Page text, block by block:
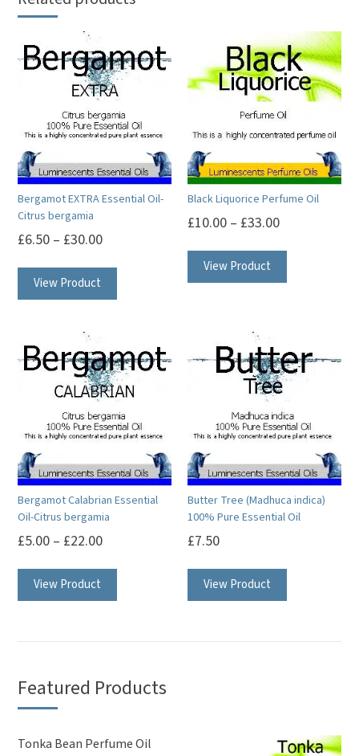
Bergamot EXTRA Essential Oil-
Citrus bergamia
£6.50 – £30.00
View Product
variants.
The
options
may
be
chosen
on
the
Black Liquorice Perfume Oil
£10.00 – £33.00
View Product
The
options
be
on
the
product
Bergamot Calabrian Essential
Oil-Citrus bergamia
£5.00 – £22.00
View Product
options
be
Butter Tree (Madhuca indica)
100% Pure Essential Oil
£7.50
View Product
be
Featured Products
Tonka Bean Perfume Oil